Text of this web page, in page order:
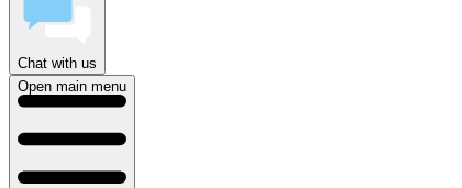
Chat with us
Open main menu